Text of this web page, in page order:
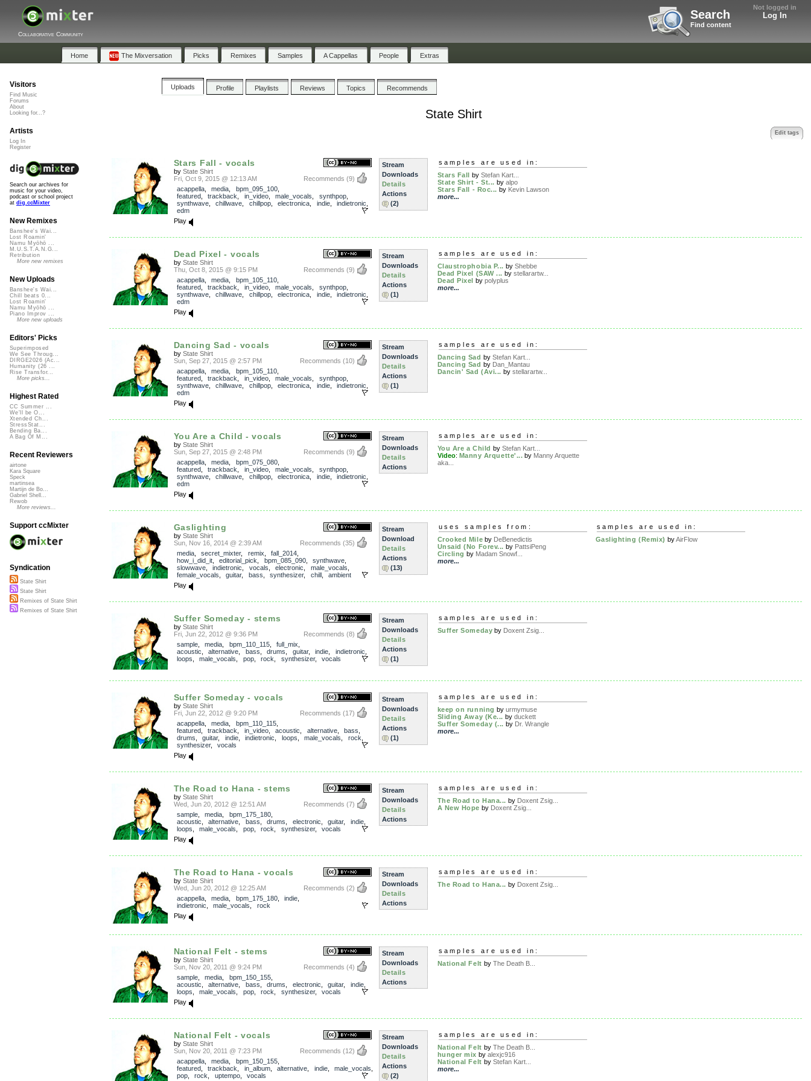
Not logged in
Log In
Search
Find content
Collaborative Community
Home The Mixversation Picks Remixes Samples A Cappellas People Extras
Uploads Profile Playlists Reviews Topics Recommends
State Shirt
Edit tags
Stars Fall - vocals
by State Shirt
Recommends (9)
Fri, Oct 9, 2015 @ 12:13 AM
acappella, media bpm_095_100,
featured, trackback in_video, male_vocals synthpop,
synthwave, chillwave chillpop, electronica indie, indietronic
edm
Play
Stream
Downloads
Details
Actions
(2)
samples are used in:
Stars Fall by Stefan Kart...
State Shirt - St... by alpo
Stars Fall - Roc... by Kevin Lawson
more...
Dead Pixel - vocals
by State Shirt
Recommends (9)
Thu, Oct 8, 2015 @ 9:15 PM
acappella, media bpm_105_110,
featured, trackback in_video, male_vocals synthpop,
synthwave, chillwave chillpop, electronica indie, indietronic
edm
Play
Stream
Downloads
Details
Actions
(1)
samples are used in:
Claustrophobia P... by Shebbe
Dead Pixel (SAW ... by stellarartw...
Dead Pixel by polyplus
more...
Dancing Sad - vocals
by State Shirt
Recommends (10)
Sun, Sep 27, 2015 @ 2:57 PM
acappella, media bpm_105_110,
featured, trackback in_video, male_vocals synthpop,
synthwave, chillwave chillpop, electronica indie, indietronic
edm
Play
Stream
Downloads
Details
Actions
(1)
samples are used in:
Dancing Sad by Stefan Kart...
Dancing Sad by Dan_Mantau
Dancin' Sad (Avi... by stellarartw...
You Are a Child - vocals
by State Shirt
Recommends (9)
Sun, Sep 27, 2015 @ 2:48 PM
acappella, media bpm_075_080,
featured, trackback in_video, male_vocals synthpop,
synthwave, chillwave chillpop, electronica indie, indietronic
edm
Play
Stream
Downloads
Details
Actions
samples are used in:
You Are a Child by Stefan Kart...
Video: Manny Arquette'... by Manny Arquette
aka...
Gaslighting
by State Shirt
Recommends (35)
Sun, Nov 16, 2014 @ 2:39 AM
media, secret_mixter, remix fall_2014
how_i_did_it, editorial_pick bpm_085_090, synthwave
slowwave, indietronic vocals electronic male_vocals
female_vocals
guitar, bass synthesizer, chill, ambient
Play
Stream
Download
Details
Actions
(13)
uses samples from:
Crooked Mile by DeBenedictis
Unsaid (No Forev... by PattsiPeng
Circling by Madam Snowf...
more...
samples are used in:
Gaslighting (Remix) byAirFlow
Suffer Someday - stems
by State Shirt
Recommends (8)
Fri, Jun 22, 2012 @ 9:36 PM
sample, media bpm_110_115, full_mix
acoustic
alternative bass drums guitar, indie indietronic
loops
male_vocals pop, rock synthesizer, vocals
Stream
Downloads
Details
Actions
(1)
samples are used in:
Suffer Someday by Doxent Zsig...
Suffer Someday - vocals
by State Shirt
Recommends (17)
Fri, Jun 22, 2012 @ 9:20 PM
acappella, media bpm_110_115,
featured, trackback in_video, acoustic alternative, bass
drums
guitar, indie, indietronic loops male_vocals rock
synthesizer, vocals
Play
Stream
Downloads
Details
Actions
(1)
samples are used in:
keep on running by urmymuse
Sliding Away (Ke... by duckett
Suffer Someday (... by Dr. Wrangle
more...
The Road to Hana - stems
by State Shirt
Recommends (7)
Wed, Jun 20, 2012 @ 12:51 AM
sample, media bpm_175_180,
acoustic
alternative bass drums electronic guitar, indie,
loops
male_vocals pop, rock synthesizer, vocals
Play
Stream
Downloads
Details
Actions
samples are used in:
The Road to Hana... by Doxent Zsig...
A New Hope by Doxent Zsig...
The Road to Hana - vocals
by State Shirt
Recommends (2)
Wed, Jun 20, 2012 @ 12:25 AM
acappella, media bpm_175_180, indie
indietronic
male_vocals
rock
Play
Stream
Downloads
Details
Actions
samples are used in:
The Road to Hana... by Doxent Zsig...
National Felt - stems
by State Shirt
Recommends (4)
Sun, Nov 20, 2011 @ 9:24 PM
sample, media bpm_150_155,
acoustic
alternative bass drums electronic guitar, indie,
loops
male_vocals pop, rock synthesizer, vocals
Play
Stream
Downloads
Details
Actions
samples are used in:
National Felt by The Death B...
National Felt - vocals
by State Shirt
Recommends (12)
Sun, Nov 20, 2011 @ 7:23 PM
acappella, media bpm_150_155,
featured, trackback in_album, alternative indie, male_vocals
pop, rock uptempo, vocals
Stream
Downloads
Details
Actions
(2)
samples are used in:
National Felt by The Death B...
hunger mix by alexjc916
National Felt by Stefan Kart...
more...
Visitors
Find Music
Forums
About
Looking for...?
Artists
Log In
Register
Search our archives for
music for your video,
podcast or school project
at dig.ccMixter
New Remixes
Banshee's Wai...
Lost Roamin'
Namu Myōhō ...
M.U.S.T.A.N.G...
Retribution
More new remixes
New Uploads
Banshee's Wai...
Chill beats 0...
Lost Roamin'
Namu Myōhō ...
Piano Improv ...
More new uploads
Editors' Picks
Superimposed
We See Throug...
DIRGE2026 (Ac...
Humanity (26 ...
Rise Transfor...
More picks...
Highest Rated
CC Summer ...
We'll be O...
Xtended Ch...
StressStat...
Bending Ba...
A Bag Of M...
Recent Reviewers
airtone
Kara Square
Speck
martinsea
Martijn de Bo...
Gabriel Shell...
Rewob
More reviews...
Support ccMixter
Syndication
State Shirt
State Shirt
Remixes of State Shirt
Remixes of State Shirt